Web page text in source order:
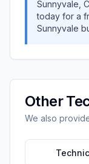
Sunnyvale
today for a
Sunnyvale
Other
We also